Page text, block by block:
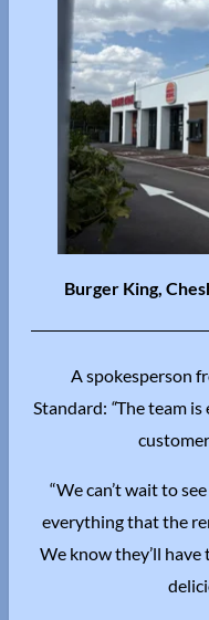
Burger King,
A spokesperson
Standard: “The team is
“We can’t wait to
everything that the
We know they’ll